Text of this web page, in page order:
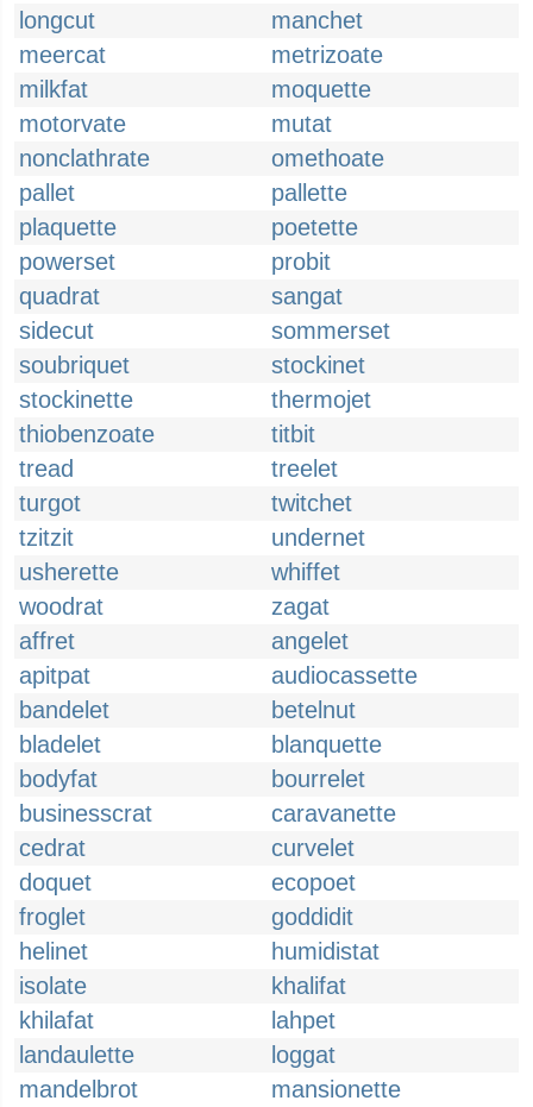
longcut
manchet
meercat
metrizoate
milkfat
moquette
motorvate
mutat
nonclathrate
omethoate
pallet
pallette
plaquette
poetette
powerset
probit
quadrat
sangat
sidecut
sommerset
soubriquet
stockinet
stockinette
thermojet
thiobenzoate
titbit
tread
treelet
turgot
twitchet
tzitzit
undernet
usherette
whiffet
woodrat
zagat
affret
angelet
apitpat
audiocassette
bandelet
betelnut
bladelet
blanquette
bodyfat
bourrelet
businesscrat
caravanette
cedrat
curvelet
doquet
ecopoet
froglet
goddidit
helinet
humidistat
isolate
khalifat
khilafat
lahpet
landaulette
loggat
mandelbrot
mansionette